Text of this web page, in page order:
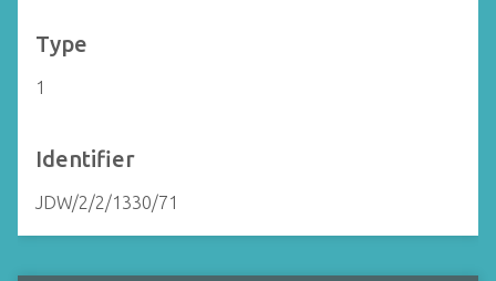
Type
1
Identifier
JDW/2/2/1330/71